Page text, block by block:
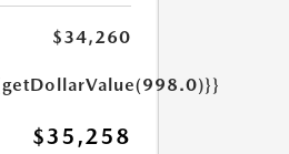
$34,260
$35,258